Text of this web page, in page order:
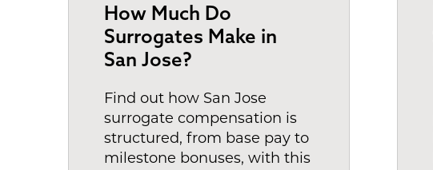
How Much Do
Surrogates Make in
San Jose?
Find out how San Jose
surrogate compensation is
structured, from base pay to
milestone bonuses, with this